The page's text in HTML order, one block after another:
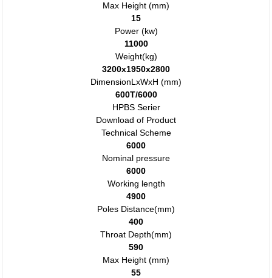
Max Height (mm)
15
Power (kw)
11000
Weight(kg)
3200x1950x2800
DimensionLxWxH (mm)
600T/6000
HPBS Serier
Download of Product
Technical Scheme
6000
Nominal pressure
6000
Working length
4900
Poles Distance(mm)
400
Throat Depth(mm)
590
Max Height (mm)
55